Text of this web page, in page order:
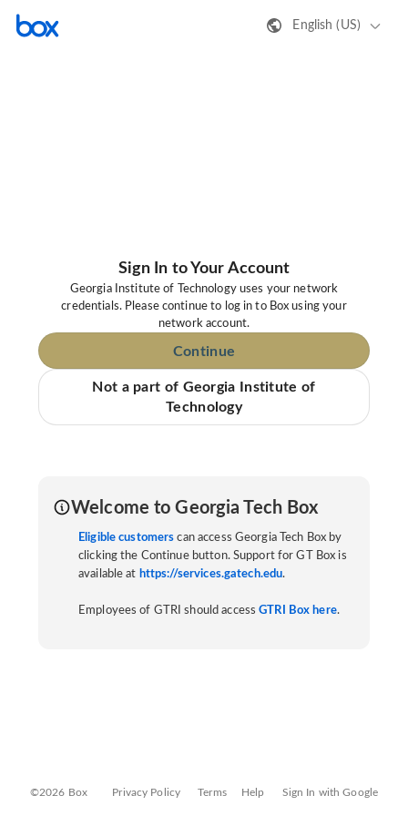
English (US)
Sign In to Your Account
Georgia Institute of Technology uses your network
credentials. Please continue to log in to Box using your
network account.
Continue
Not a part of Georgia Institute of
Technology
Welcome to Georgia Tech Box
Eligible customers can access Georgia Tech Box by
clicking the Continue button. Support for GT Box is
available at https://services.gatech.edu.
Employees of GTRI should accessGTRI Box here.
©2026 Box Privacy Policy Terms Help Sign In with Google